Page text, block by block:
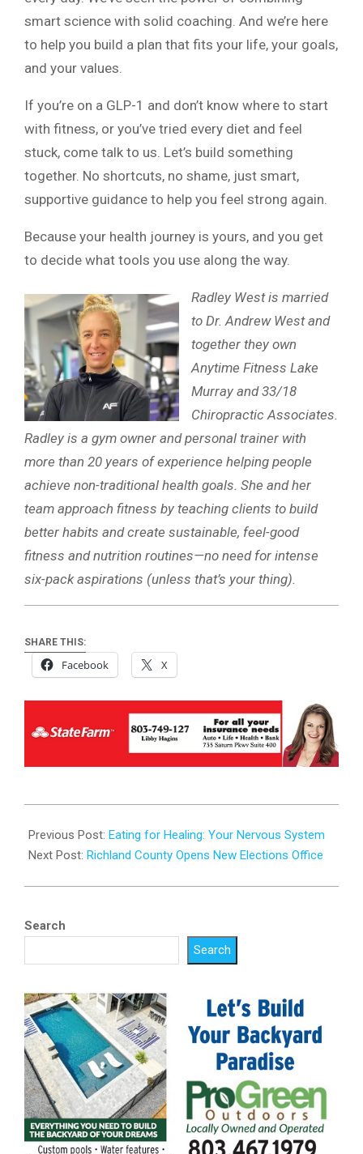
smart science with solid coaching. And we’re here
to help you build a plan that fits your life, your goals,
and your values.
If you’re on a GLP-1 and don’t know where to start
with fitness, or you’ve tried every diet and feel
stuck, come talk to us. Let’s build something
together. No shortcuts, no shame, just smart,
supportive guidance to help you feel strong again.
Because your health journey is yours, and you get
to decide what tools you use along the way.
Radley West is married
to Dr. Andrew West and
together they own
Anytime Fitness Lake
Murray and 33/18
Chiropractic Associates.
Radley is a gym owner and personal trainer with
more than 20 years of experience helping people
achieve non-traditional health goals. She and her
team approach fitness by teaching clients to build
better habits and create sustainable, feel-good
fitness and nutrition routines—no need for intense
six-pack aspirations (unless that’s your thing).
SHARE THIS:
Facebook X
10-
08
Previous Post: Eating for Healing: Your Nervous System
Next Post: Richland County Opens New Elections Office
Search
Search